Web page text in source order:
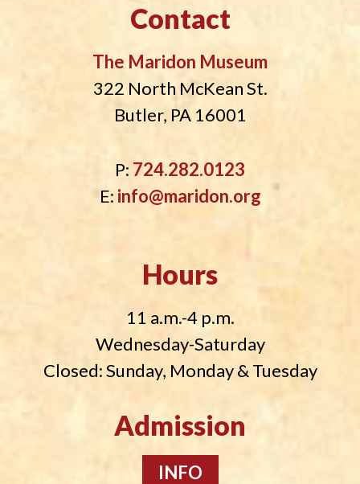
Contact
The Maridon Museum
322 North McKean St.
Butler, PA 16001
P: 724.282.0123
E: info@maridon.org
Hours
11 a.m.-4 p.m.
Wednesday-Saturday
Closed: Sunday, Monday & Tuesday
Admission
INFO